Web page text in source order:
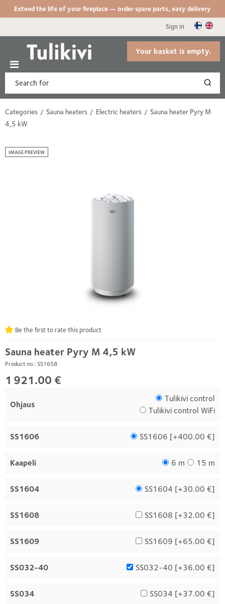
Extend the life of your fireplace — order spare parts, easy delivery
Sign in
Your basket is empty.
Categories Sauna heaters Electric heaters
Sauna heater Pyry M
4,5 kW
Sauna heater Pyry M 4,5 kW
Product no.: SS1658
Be the first to rate this product
1 921.00 €
Ohjaus
Tulikivi control
Tulikivi control WiFi
SS1606 SS1606 [+400.00 €]
Kaapeli 6 m 15 m
SS1604 SS1604 [+30.00 €]
SS1608 SS1608 [+32.00 €]
SS1609 SS1609 [+65.00 €]
SS032-40 SS032-40 [+36.00 €]
SS034 SS034 [+37.00 €]
IMAGE PREVIEW